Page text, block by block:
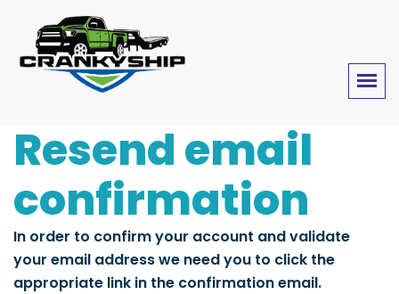
Resend email
confirmation
In order to confirm your account and validate
your email address we need you to click the
appropriate link in the confirmation email.